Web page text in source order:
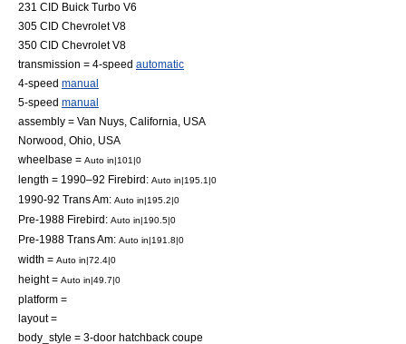
231 CID Buick Turbo V6
305 CID Chevrolet V8
350 CID Chevrolet V8
transmission = 4-speed automatic
4-speed manual
5-speed manual
assembly = Van Nuys, California
USA
Norwood, Ohio USA
wheelbase = Auto in|101|0
length = 1990–92 Firebird: Auto in|195.1|0
1990-92 Trans Am: Auto in|195.2|0
Pre-1988 Firebird: Auto in|190.5|0
Pre-1988 Trans Am: Auto in|191.8|0
width = Auto in|72.4|0
height = Auto in|49.7|0
platform =
layout =
body_style = 3-door hatchback coupe